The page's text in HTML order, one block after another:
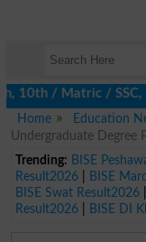
/ SSC,
Home
Education
Undergraduate Degree
Trending: BISE
Result2026| BISE
BISE Swat Result2026|
Result2026| BISE DI